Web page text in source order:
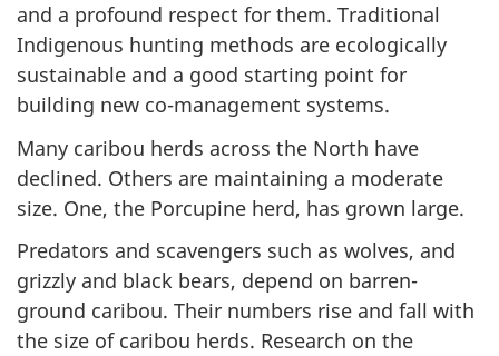
and a profound respect for them. Traditional
Indigenous hunting methods are ecologically
sustainable and a good starting point for
building new co-management systems.
Many caribou herds across the North have
declined. Others are maintaining a moderate
size. One, the Porcupine herd, has grown large.
Predators and scavengers such as wolves, and
grizzly and black bears, depend on barren-
ground caribou. Their numbers rise and fall with
the size of caribou herds. Research on the